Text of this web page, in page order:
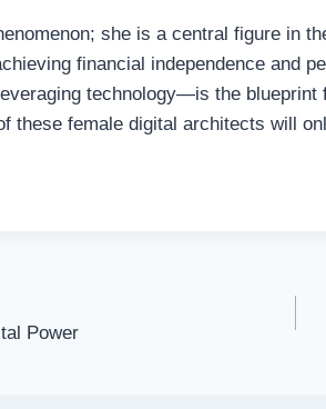
she is a central figure in
financial independence and
technology—is the
these female digital architects will
Power